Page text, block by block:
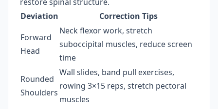
Deviation
Correction Tips
Forward
Head
Neck flexor work, stretch
suboccipital muscles, reduce screen
time
Rounded
Shoulders
Wall slides, band pull exercises,
rowing 3×15 reps, stretch pectoral
muscles